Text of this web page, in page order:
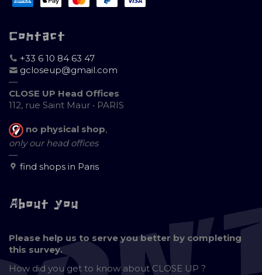
Contact
+33 6 10 84 63 47
gcloseup@gmail.com
—
CLOSE UP Head Offices
112, rue Saint Maur • PARIS
no physical shop,
only our head offices
—
find shops in Paris
About you
Please help us to serve you better by completing
this survey.
How did you get to know aboutCLOSE UP ?